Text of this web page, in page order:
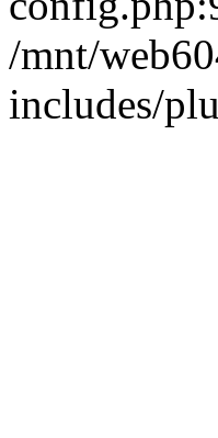
/mnt/
includes/